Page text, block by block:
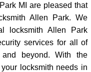
MI are pleased that
Allen Park. We
locksmith Allen Park
services for all of
beyond. With the
locksmith needs in